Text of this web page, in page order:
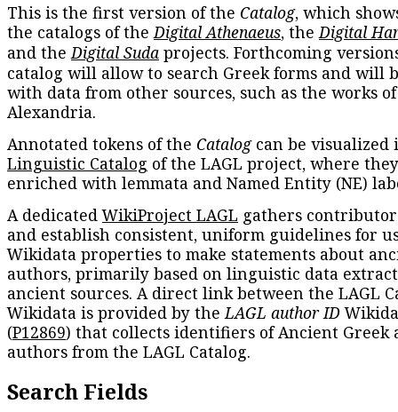
This is the first version of the Catalog, which
the catalogs of the Digital Athenaeus, the Digital
and the Digital Suda projects. Forthcoming
catalog will allow to search Greek forms and will
with data from other sources, such as the works
Alexandria.
Annotated tokens of the Catalogcan be visualized
Linguistic Catalog of the LAGL project, where
enriched with lemmata and Named Entity (NE)
A dedicatedWikiProject LAGL gathers
and establish consistent, uniform guidelines for
Wikidata properties to make statements about
authors, primarily based on linguistic data
ancient sources. A direct link between the LAGL
Wikidata is provided by the LAGL author ID
(P12869) that collects identifiers of Ancient Greek
authors from the LAGL Catalog.
Search Fields